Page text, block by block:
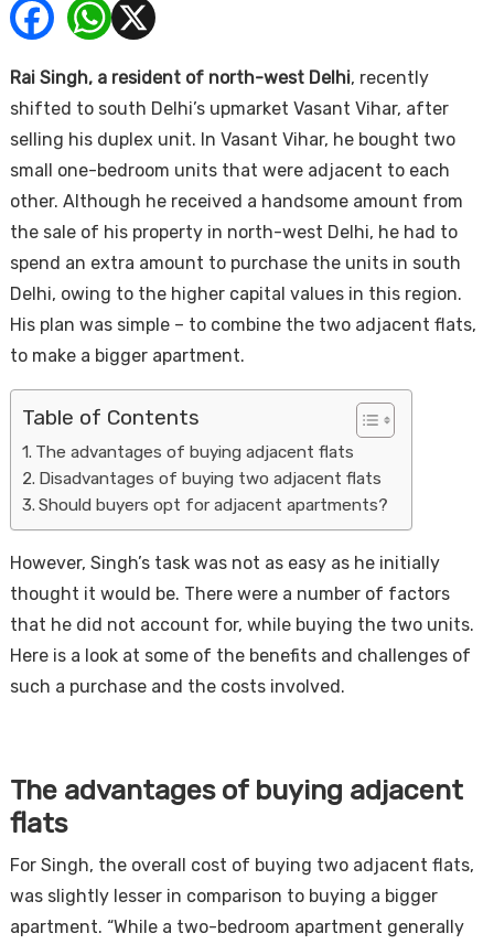
Rai Singh, a resident of north-west Delhi, recently
shifted to south Delhi’s upmarket Vasant Vihar, after
selling his duplex unit. In Vasant Vihar, he bought two
small one-bedroom units that were adjacent to each
other. Although he received a handsome amount from
the sale of his property in north-west Delhi, he had to
spend an extra amount to purchase the units in south
Delhi, owing to the higher capital values in this region.
His plan was simple – to combine the two adjacent flats,
to make a bigger apartment.
Table of Contents
The advantages of buying adjacent flats
Disadvantages of buying two adjacent flats
Should buyers opt for adjacent apartments?
However, Singh’s task was not as easy as he initially
thought it would be. There were a number of factors
that he did not account for, while buying the two units.
Here is a look at some of the benefits and challenges of
such a purchase and the costs involved.
The advantages of buying adjacent
flats
For Singh, the overall cost of buying two adjacent flats,
was slightly lesser in comparison to buying a bigger
apartment. “While a two-bedroom apartment generally